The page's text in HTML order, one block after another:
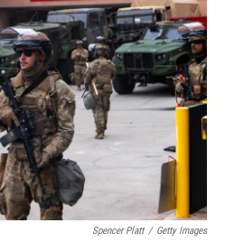
Spencer Platt / Getty Images